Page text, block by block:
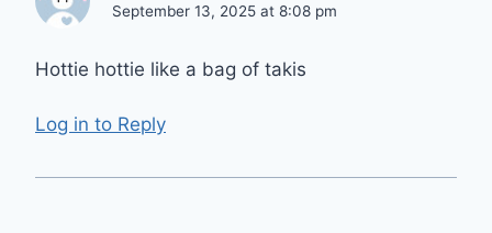
September 13, 2025 at 8:08 pm
Hottie hottie like a bag of takis
Log in to Reply